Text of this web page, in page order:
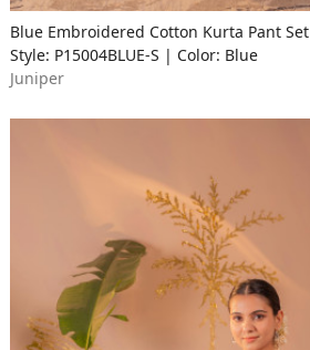
Blue Embroidered Cotton Kurta Pant Set
Style: P15004BLUE-S | Color: Blue
Juniper